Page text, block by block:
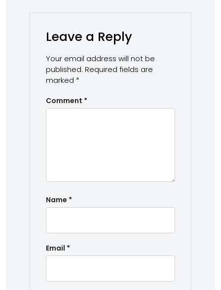
Leave a Reply
Your email address will not be
published. Required fields are
marked *
Comment *
Name *
Email *